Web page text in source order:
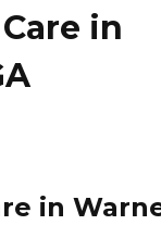
in
in